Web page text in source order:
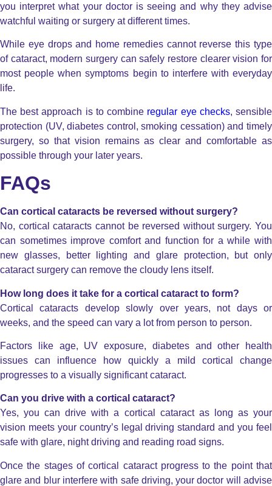
you interpret what your doctor is seeing and why they advise
watchful waiting or surgery at different times.
While eye drops and home remedies cannot reverse this type
of cataract, modern surgery can safely restore clearer vision for
most people when symptoms begin to interfere with everyday
life.
The best approach is to combine regular eye checks, sensible
protection (UV, diabetes control, smoking cessation) and timely
surgery, so that vision remains as clear and comfortable as
possible through your later years.
FAQs
Can cortical cataracts be reversed without surgery?
No, cortical cataracts cannot be reversed without surgery. You
can sometimes improve comfort and function for a while with
new glasses, better lighting and glare protection, but only
cataract surgery can remove the cloudy lens itself.
How long does it take for a cortical cataract to form?
Cortical cataracts develop slowly over years, not days or
weeks, and the speed can vary a lot from person to person.
Factors like age, UV exposure, diabetes and other health
issues can influence how quickly a mild cortical change
progresses to a visually significant cataract.
Can you drive with a cortical cataract?
Yes, you can drive with a cortical cataract as long as your
vision meets your country’s legal driving standard and you feel
safe with glare, night driving and reading road signs.
Once the stages of cortical cataract progress to the point that
glare and blur interfere with safe driving, your doctor will advise